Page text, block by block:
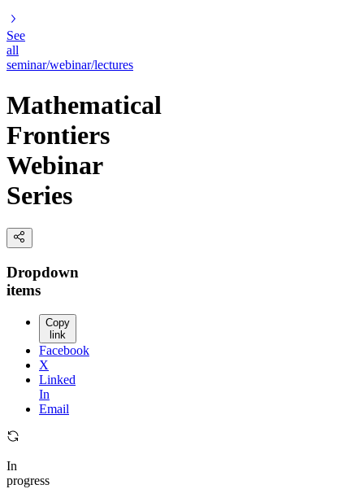
See
all
seminar/webinar/lectures
Mathematical
Frontiers
Webinar
Series
Dropdown
items
Copy
link
Facebook
X
Linked
In
Email
In
progress